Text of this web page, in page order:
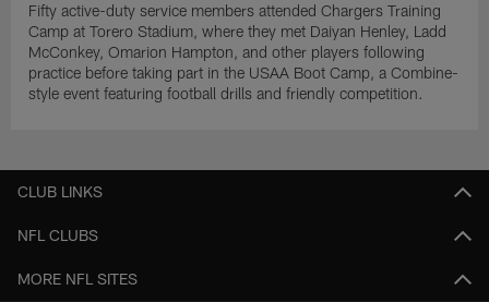
Fifty active-duty service members attended Chargers Training
Camp at Torero Stadium, where they met Daiyan Henley, Ladd
McConkey, Omarion Hampton, and other players following
practice before taking part in the USAA Boot Camp, a Combine-
style event featuring football drills and friendly competition.
CLUB LINKS
NFL CLUBS
MORE NFL SITES